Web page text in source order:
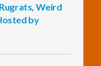
Weird
by